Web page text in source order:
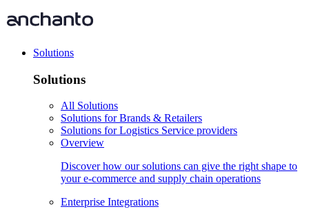
Solutions
Solutions
All Solutions
Solutions for Brands & Retailers
Solutions for Logistics Service providers
Overview
Discover how our solutions can give the right shape to
your e-commerce and supply chain operations
Enterprise Integrations